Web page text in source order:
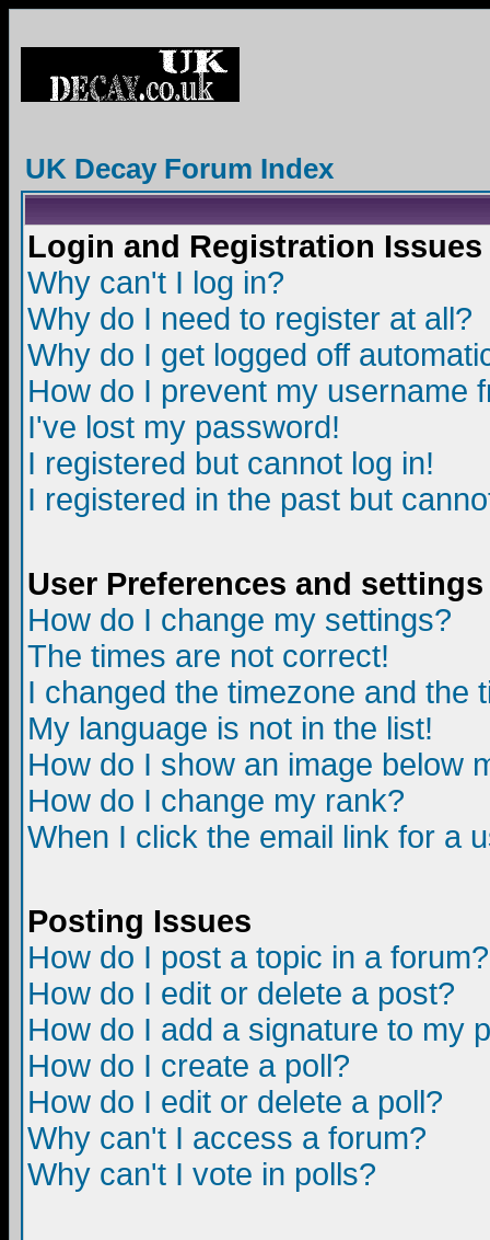
UK Decay Forum Index
Login and Registration Issues
Why can't I log in?
Why do I need to register at all?
Why do I get logged off
How do I prevent my username
I've lost my password!
I registered but cannot log in!
I registered in the past but
User Preferences and settings
How do I change my settings?
The times are not correct!
I changed the timezone and the
My language is not in the list!
How do I show an image below
How do I change my rank?
When I click the email link for a
Posting Issues
How do I post a topic in a forum?
How do I edit or delete a post?
How do I add a signature to my
How do I create a poll?
How do I edit or delete a poll?
Why can't I access a forum?
Why can't I vote in polls?